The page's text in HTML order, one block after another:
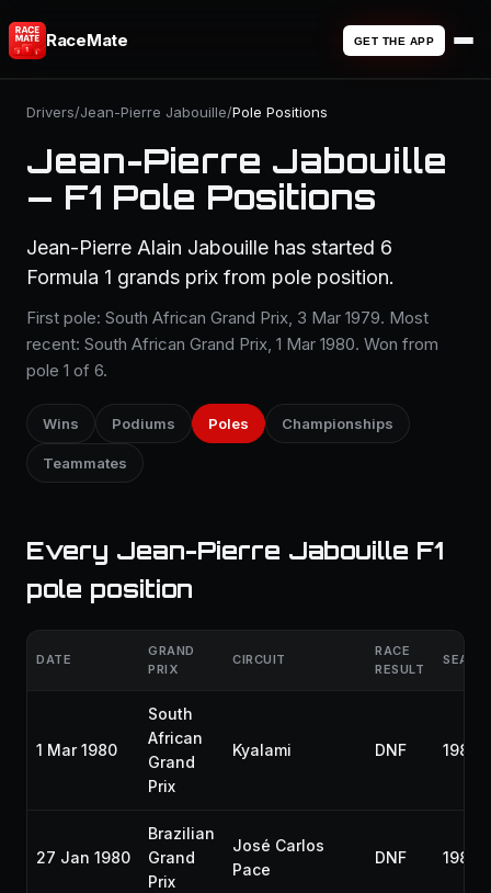
RaceMate GET THE APP
Drivers/Jean-Pierre Jabouille/Pole Positions
Jean-Pierre Jabouille
— F1 Pole Positions
Jean-Pierre Alain Jabouille has started 6
Formula 1 grands prix from pole position.
First pole: South African Grand Prix, 3 Mar 1979. Most
recent: South African Grand Prix, 1 Mar 1980. Won from
pole 1 of 6.
Wins Podiums Poles Championships
Teammates
Every Jean-Pierre Jabouille F1
pole position
DATE
GRAND
PRIX
CIRCUIT
RACE
RESULT
1 Mar 1980
South
African
Grand
Prix
Kyalami DNF 1980
27 Jan 1980
Brazilian
Grand
Prix
José Carlos
Pace
DNF 1980